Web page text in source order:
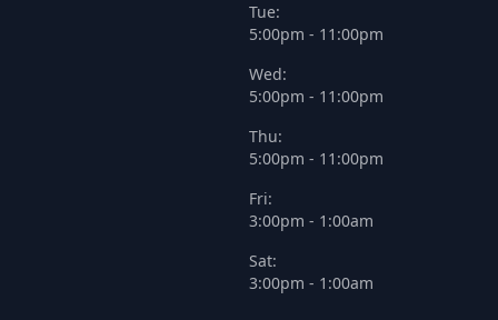
Tue:
5:00pm - 11:00pm
Wed:
5:00pm - 11:00pm
Thu:
5:00pm - 11:00pm
Fri:
3:00pm - 1:00am
Sat:
3:00pm - 1:00am